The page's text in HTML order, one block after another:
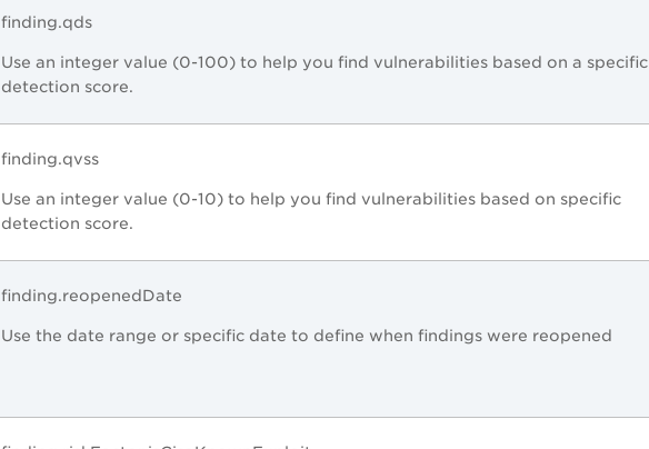
finding.qds
Use an integer value (0-100) to help you find vulnerabilities based on a specific
detection score.
finding.qvss
Use an integer value (0-10) to help you find vulnerabilities based on specific
detection score.
finding.reopenedDate
Use the date range or specific date to define when findings were reopened